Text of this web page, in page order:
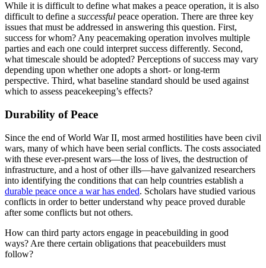
While it is difficult to define what makes a peace operation, it is also
difficult to define a successful peace operation. There are three key
issues that must be addressed in answering this question. First,
success for whom? Any peacemaking operation involves multiple
parties and each one could interpret success differently. Second,
what timescale should be adopted? Perceptions of success may vary
depending upon whether one adopts a short- or long-term
perspective. Third, what baseline standard should be used against
which to assess peacekeeping’s effects?
Durability of Peace
Since the end of World War II, most armed hostilities have been civil
wars, many of which have been serial conflicts. The costs associated
with these ever-present wars—the loss of lives, the destruction of
infrastructure, and a host of other ills—have galvanized researchers
into identifying the conditions that can help countries establish a
durable peace once a war has ended. Scholars have studied various
conflicts in order to better understand why peace proved durable
after some conflicts but not others.
How can third party actors engage in peacebuilding in good
ways? Are there certain obligations that peacebuilders must
follow?